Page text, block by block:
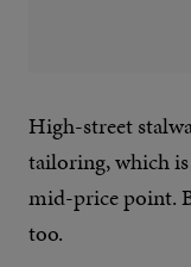
High-street
tailoring, which
mid-price point.
too.